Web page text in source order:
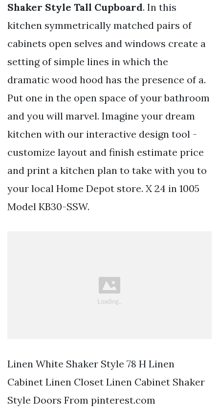
Shaker Style Tall Cupboard. In this
kitchen symmetrically matched pairs of
cabinets open selves and windows create a
setting of simple lines in which the
dramatic wood hood has the presence of a.
Put one in the open space of your bathroom
and you will marvel. Imagine your dream
kitchen with our interactive design tool -
customize layout and finish estimate price
and print a kitchen plan to take with you to
your local Home Depot store. X 24 in 1005
Model KB30-SSW.
Linen White Shaker Style 78 H Linen
Cabinet Linen Closet Linen Cabinet Shaker
Style Doors From pinterest.com